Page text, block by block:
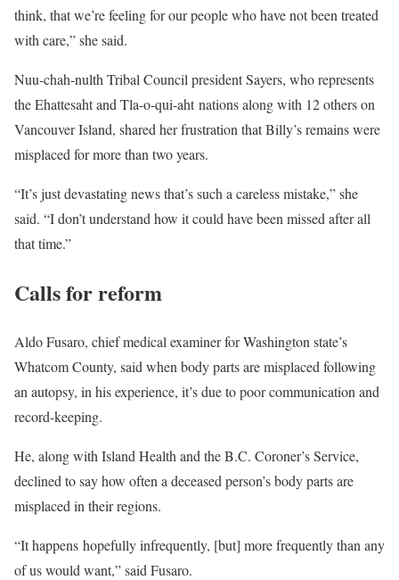
think, that we’re feeling for our people who have not been treated
with care,” she said.
Nuu-chah-nulth Tribal Council president Sayers, who represents
the Ehattesaht and Tla-o-qui-aht nations along with 12 others on
Vancouver Island, shared her frustration that Billy’s remains were
misplaced for more than two years.
“It’s just devastating news that’s such a careless mistake,” she
said. “I don’t understand how it could have been missed after all
that time.”
Calls for reform
Aldo Fusaro, chief medical examiner for Washington state’s
Whatcom County, said when body parts are misplaced following
an autopsy, in his experience, it’s due to poor communication and
record-keeping.
He, along with Island Health and the B.C. Coroner’s Service,
declined to say how often a deceased person’s body parts are
misplaced in their regions.
“It happens hopefully infrequently, [but] more frequently than any
of us would want,” said Fusaro.